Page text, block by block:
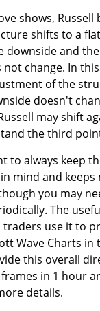
shows, Russell
shifts to a
downside and
not change. In
of the
doesn't
may shift
the third
to always keep
mind and keeps
you may
The
traders use it to
Wave Charts in
this overall
in 1 hour
details.